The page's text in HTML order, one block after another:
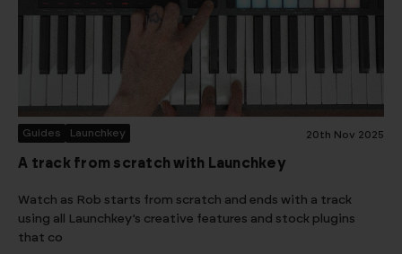
Guides Launchkey 20th Nov 2025
A track from scratch with Launchkey
Watch as Rob starts from scratch and ends with a track
using all Launchkey’s creative features and stock plugins
that co